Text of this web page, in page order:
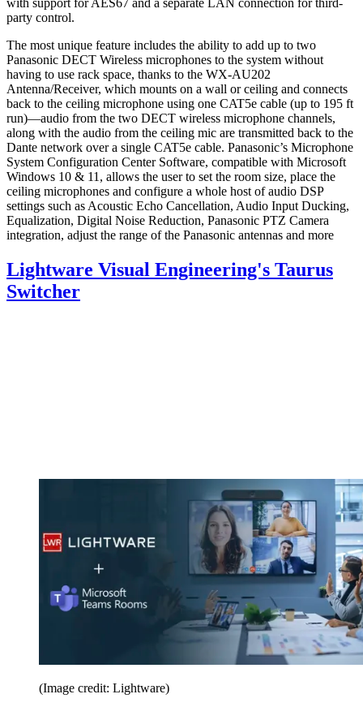
with support for AES67 and a separate LAN connection for third-
party control.
The most unique feature includes the ability to add up to two
Panasonic DECT Wireless microphones to the system without
having to use rack space, thanks to the WX-AU202
Antenna/Receiver, which mounts on a wall or ceiling and connects
back to the ceiling microphone using one CAT5e cable (up to 195 ft
run)—audio from the two DECT wireless microphone channels,
along with the audio from the ceiling mic are transmitted back to the
Dante network over a single CAT5e cable. Panasonic’s Microphone
System Configuration Center Software, compatible with Microsoft
Windows 10 & 11, allows the user to set the room size, place the
ceiling microphones and configure a whole host of audio DSP
settings such as Acoustic Echo Cancellation, Audio Input Ducking,
Equalization, Digital Noise Reduction, Panasonic PTZ Camera
integration, adjust the range of the Panasonic antennas and more
Lightware Visual Engineering's Taurus
Switcher
(Image credit: Lightware)